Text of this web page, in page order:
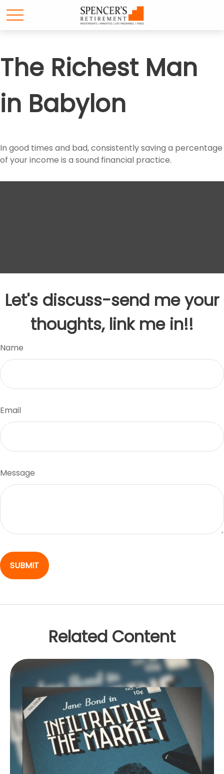
The Richest Man
in Babylon
In good times and bad, consistently saving a percentage
of your income is a sound financial practice.
Let's discuss-send me your
thoughts, link me in!!
Name
Email
Message
Related Content